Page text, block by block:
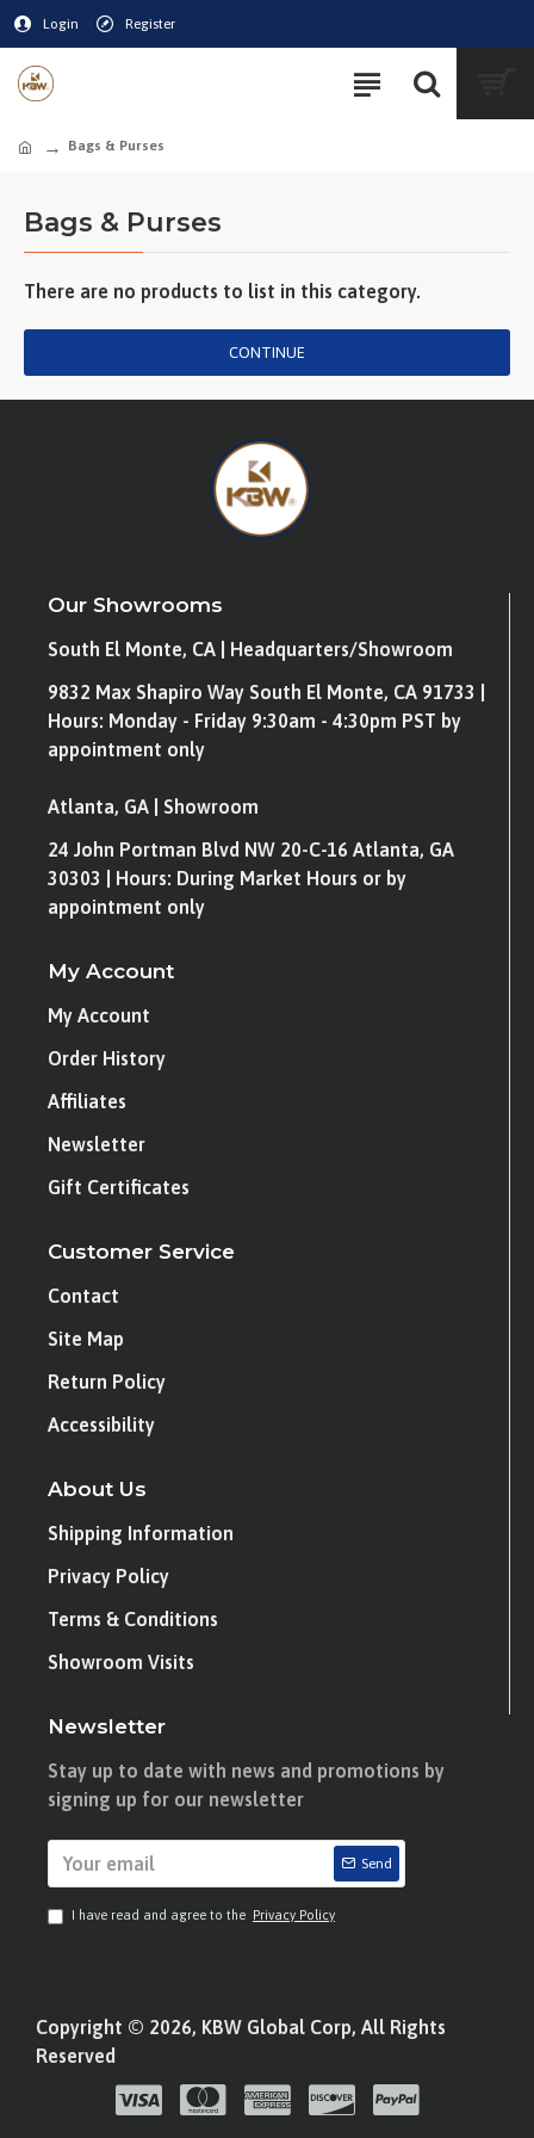
Login Register
Bags & Purses
Bags & Purses
There are no products to list in this category.
CONTINUE
Our Showrooms
South El Monte, CA | Headquarters/Showroom
9832 Max Shapiro Way South El Monte, CA 91733 |
Hours: Monday - Friday 9:30am - 4:30pm PST by
appointment only
Atlanta, GA | Showroom
24 John Portman Blvd NW 20-C-16 Atlanta, GA
30303 | Hours: During Market Hours or by
appointment only
My Account
My Account
Order History
Affiliates
Newsletter
Gift Certificates
Customer Service
Contact
Site Map
Return Policy
Accessibility
About Us
Shipping Information
Privacy Policy
Terms & Conditions
Showroom Visits
Newsletter
Stay up to date with news and promotions by
signing up for our newsletter
Send
I have read and agree to the Privacy Policy
Copyright © 2026, KBW Global Corp, All Rights
Reserved